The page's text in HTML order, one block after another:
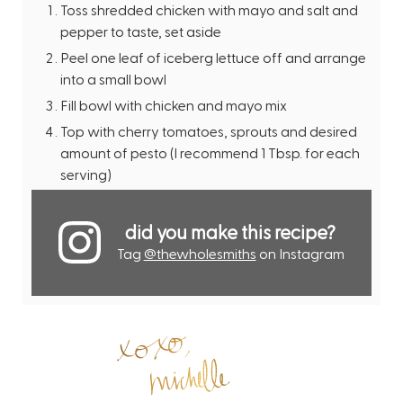
Toss shredded chicken with mayo and salt and
pepper to taste, set aside
Peel one leaf of iceberg lettuce off and arrange
into a small bowl
Fill bowl with chicken and mayo mix
Top with cherry tomatoes, sprouts and desired
amount of pesto (I recommend 1 Tbsp. for each
serving)
did you make this recipe?
Tag @thewholesmiths on Instagram